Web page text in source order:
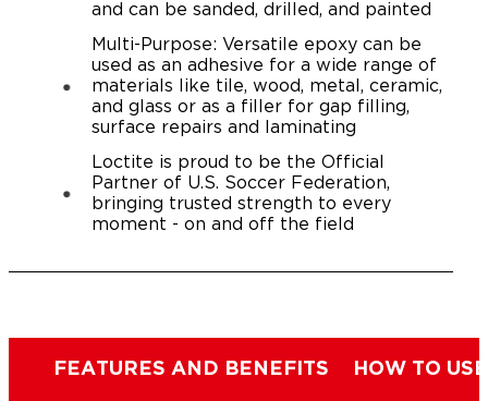
and can be sanded, drilled, and painted
Multi-Purpose: Versatile epoxy can be
used as an adhesive for a wide range of
materials like tile, wood, metal, ceramic,
and glass or as a filler for gap filling,
surface repairs and laminating
Loctite is proud to be the Official
Partner of U.S. Soccer Federation,
bringing trusted strength to every
moment - on and off the field
FEATURES AND BENEFITS HOW TO USE